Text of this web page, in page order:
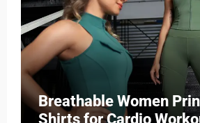
Breathable Women
Shirts for Cardio